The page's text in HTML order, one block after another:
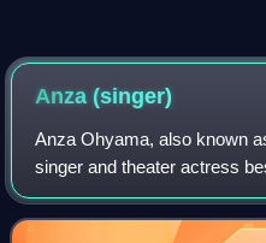
Anza (singer)
Anza Ohyama, also known
singer and theater actress
heavy metal band Head
Sailor Moon in thirteen